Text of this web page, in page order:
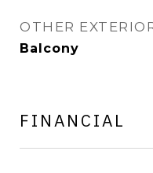
OTHER
Balcony
FINANCIAL